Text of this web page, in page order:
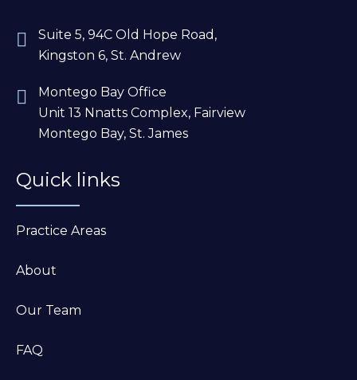
Suite 5, 94C Old Hope Road,
Kingston 6, St. Andrew
Montego Bay Office
Unit 13 Nnatts Complex, Fairview
Montego Bay, St. James
Quick links
Practice Areas
About
Our Team
FAQ